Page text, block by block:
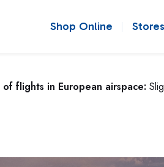
Shop Online Stores
flights in European airspace: